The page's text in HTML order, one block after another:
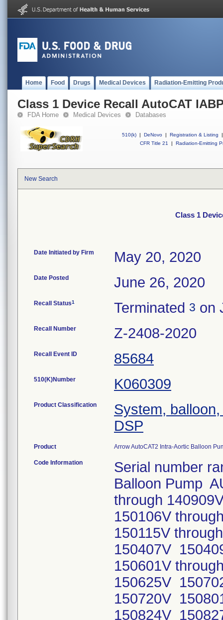
Home Food Drugs Medical Devices Radiation-Emitting
Class 1 Device Recall AutoCAT
FDA Home Medical Devices Databases
510(k) | DeNovo | Registration & Listing
|
CFR Title 21
| Radiation-Emitting
New Search
Class 1
Date Initiated by Firm May 20, 2020
Date Posted June 26, 2020
Recall Status1 Terminated 3 on
Recall Number Z-2408-2020
Recall Event ID 85684
510(K)Number K060309
Product Classification
System,
DSP
Product Arrow AutoCAT2 Intra-Aortic Balloon
Code Information
Serial number
Balloon Pump
through
150106V
150115V
150407V
150601V
150625V
150720V
150824V